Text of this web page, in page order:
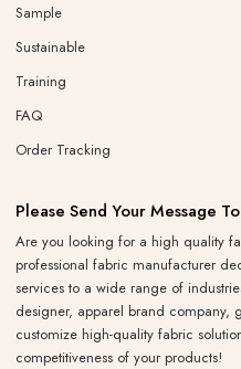
Sample
Sustainable
Training
FAQ
Order Tracking
Please Send Your Message
Are you looking for a high quality
professional fabric manufacturer
services to a wide range of
designer, apparel brand company,
customize high-quality fabric
competitiveness of your products!